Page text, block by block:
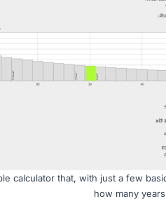
calculator that, with just a few
how many